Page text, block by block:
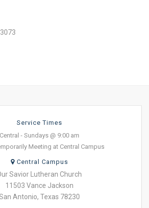
Service Times
Central - Sundays @ 9:00 am
Meeting at Central Campus
Central Campus
Savior Lutheran Church
11503 Vance Jackson
Antonio, Texas 78230